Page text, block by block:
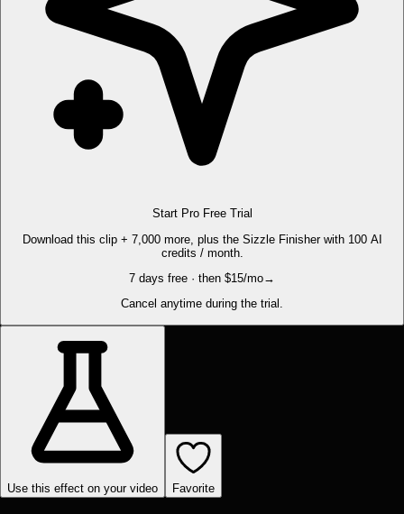
Start Pro Free Trial
Download this clip + 7,000 more, plus the Sizzle Finisher with 100 AI
credits / month.
7 days free · then $15/mo→
Cancel anytime during the trial.
Use this effect on your video Favorite